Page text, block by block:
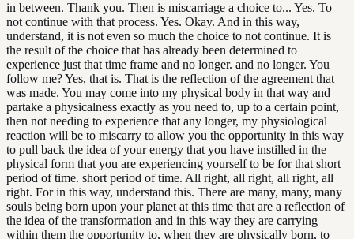
in between. Thank you. Then is miscarriage a choice to... Yes. To
not continue with that process. Yes. Okay. And in this way,
understand, it is not even so much the choice to not continue. It is
the result of the choice that has already been determined to
experience just that time frame and no longer. and no longer. You
follow me? Yes, that is. That is the reflection of the agreement that
was made. You may come into my physical body in that way and
partake a physicalness exactly as you need to, up to a certain point,
then not needing to experience that any longer, my physiological
reaction will be to miscarry to allow you the opportunity in this way
to pull back the idea of your energy that you have instilled in the
physical form that you are experiencing yourself to be for that short
period of time. short period of time. All right, all right, all right, all
right. For in this way, understand this. There are many, many, many
souls being born upon your planet at this time that are a reflection of
the idea of the transformation and in this way they are carrying
within them the opportunity to, when they are physically born, to